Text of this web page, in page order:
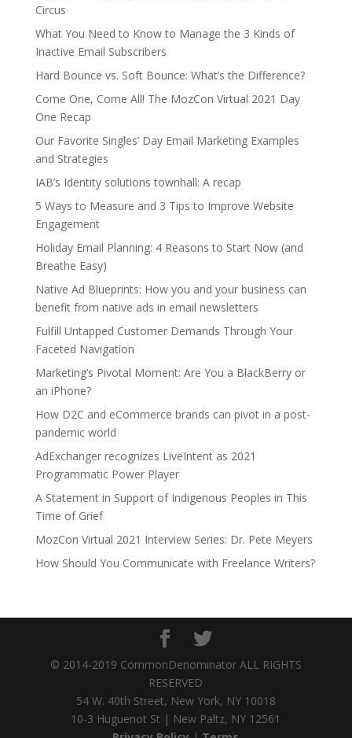
Circus
What You Need to Know to Manage the 3 Kinds of
Inactive Email Subscribers
Hard Bounce vs. Soft Bounce: What’s the Difference?
Come One, Come All! The MozCon Virtual 2021 Day
One Recap
Our Favorite Singles’ Day Email Marketing Examples
and Strategies
IAB’s Identity solutions townhall: A recap
5 Ways to Measure and 3 Tips to Improve Website
Engagement
Holiday Email Planning: 4 Reasons to Start Now (and
Breathe Easy)
Native Ad Blueprints: How you and your business can
benefit from native ads in email newsletters
Fulfill Untapped Customer Demands Through Your
Faceted Navigation
Marketing’s Pivotal Moment: Are You a BlackBerry or
an iPhone?
How D2C and eCommerce brands can pivot in a post-
pandemic world
AdExchanger recognizes LiveIntent as 2021
Programmatic Power Player
A Statement in Support of Indigenous Peoples in This
Time of Grief
MozCon Virtual 2021 Interview Series: Dr. Pete Meyers
How Should You Communicate with Freelance Writers?
© 2014-2019 CommonDenominator ALL RIGHTS
RESERVED
54 W. 40th Street, New York, NY 10018
10-3 Huguenot St | New Paltz, NY 12561